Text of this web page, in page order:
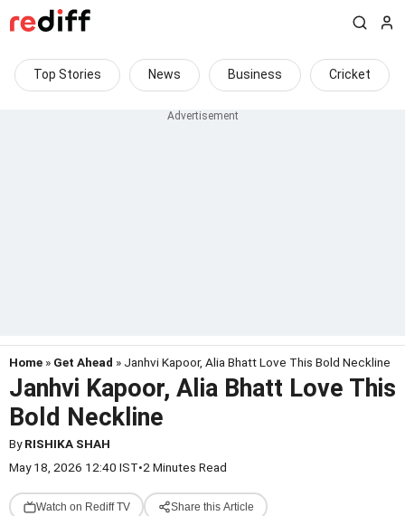
Top Stories News Business Cricket
Home » Get Ahead » Janhvi Kapoor, Alia Bhatt Love This Bold Neckline
Janhvi Kapoor, Alia Bhatt Love This
Bold Neckline
ByRISHIKA SHAH
May 18, 2026 12:40 IST•2 Minutes Read
Watch on Rediff TV Share this Article